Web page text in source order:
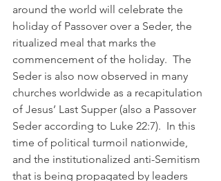
around the world will celebrate the
holiday of Passover over a Seder, the
ritualized meal that marks the
commencement of the holiday.  The
Seder is also now observed in many
churches worldwide as a recapitulation
of Jesus’ Last Supper (also a Passover
Seder according to Luke 22:7).  In this
time of political turmoil nationwide,
and the institutionalized anti-Semitism
that is being propagated by leaders